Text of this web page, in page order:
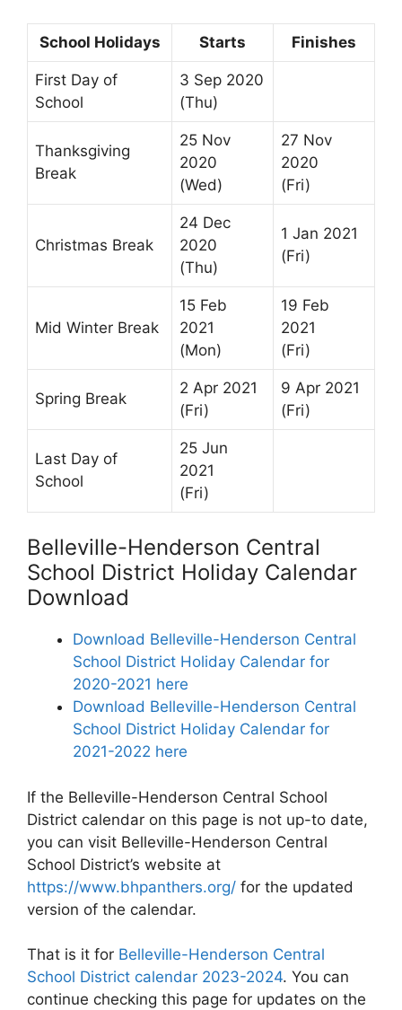
School Holidays Starts Finishes
First Day of
School
3 Sep 2020
(Thu)
Thanksgiving
Break
25 Nov
2020
(Wed)
27 Nov
2020
(Fri)
Christmas Break
24 Dec
2020
(Thu)
1 Jan 2021
(Fri)
Mid Winter Break
15 Feb
2021
(Mon)
19 Feb
2021
(Fri)
Spring Break
2 Apr 2021
(Fri)
9 Apr 2021
(Fri)
Last Day of
School
25 Jun
2021
(Fri)
Belleville-Henderson Central
School District Holiday Calendar
Download
Download Belleville-Henderson Central
School District Holiday Calendar for
2020-2021 here
Download Belleville-Henderson Central
School District Holiday Calendar for
2021-2022 here
If the Belleville-Henderson Central School
District calendar on this page is not up-to date,
you can visit Belleville-Henderson Central
School District’s website at
https://www.bhpanthers.org/ for the updated
version of the calendar.
That is it for Belleville-Henderson Central
School District calendar 2023-2024. You can
continue checking this page for updates on the